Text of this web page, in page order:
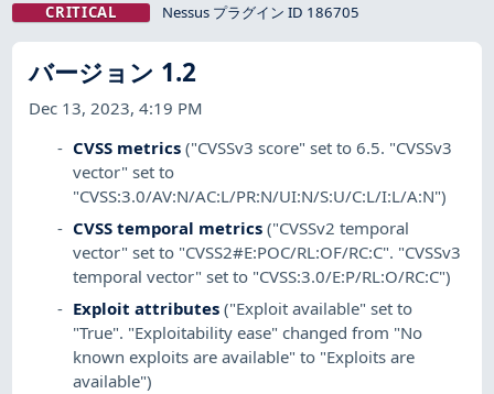
CRITICAL Nessus プラグイン ID 186705
バージョン 1.2
Dec 13, 2023, 4:19 PM
CVSS metrics ("CVSSv3 score" set to 6.5. "CVSSv3
vector" set to
"CVSS:3.0/AV:N/AC:L/PR:N/UI:N/S:U/C:L/I:L/A:N")
CVSS temporal metrics ("CVSSv2 temporal
vector" set to "CVSS2#E:POC/RL:OF/RC:C". "CVSSv3
temporal vector" set to "CVSS:3.0/E:P/RL:O/RC:C")
Exploit attributes ("Exploit available" set to
"True". "Exploitability ease" changed from "No
known exploits are available" to "Exploits are
available")